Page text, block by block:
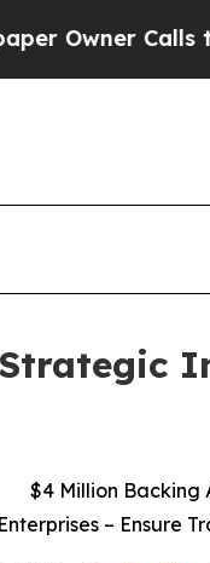
Calls the
$4 Million Backing
– Ensure